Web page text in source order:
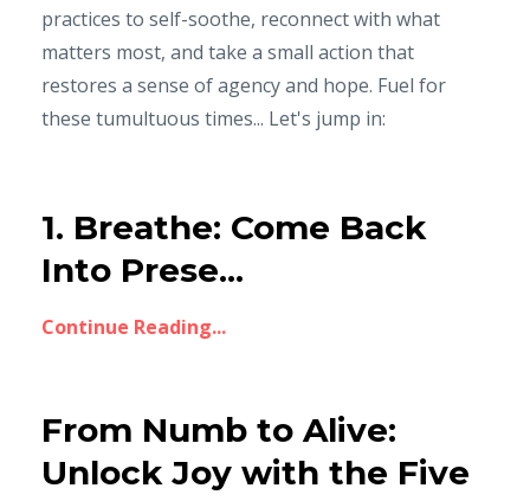
practices to self-soothe, reconnect with what
matters most, and take a small action that
restores a sense of agency and hope. Fuel for
these tumultuous times... Let's jump in:
1. Breathe: Come Back
Into Prese...
Continue Reading...
From Numb to Alive:
Unlock Joy with the Five